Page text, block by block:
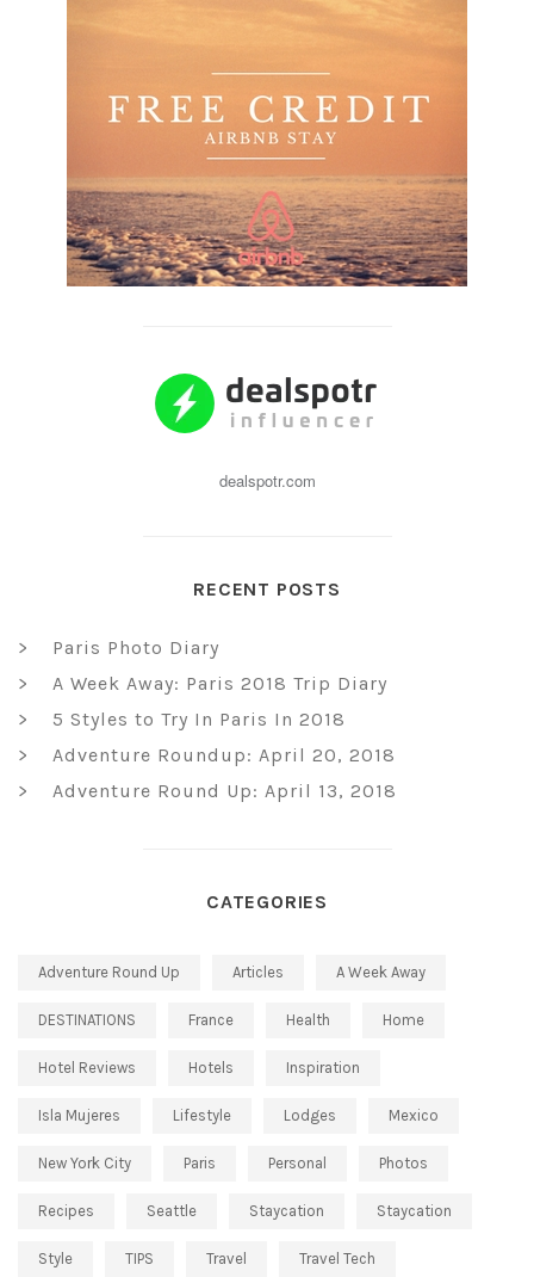
dealspotr.com
RECENT POSTS
Paris Photo Diary
A Week Away: Paris 2018 Trip Diary
5 Styles to Try In Paris In 2018
Adventure Roundup: April 20, 2018
Adventure Round Up: April 13, 2018
CATEGORIES
Adventure Round Up Articles A Week Away
DESTINATIONS France Health Home
Hotel Reviews Hotels Inspiration
Isla Mujeres Lifestyle Lodges Mexico
New York City Paris Personal Photos
Recipes Seattle Staycation Staycation
Style TIPS Travel Travel Tech